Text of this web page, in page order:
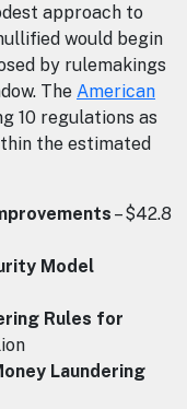
approach to
would begin
by rulemakings
The American
10 regulations as
the estimated
– $42.8
Model
Rules for
Laundering